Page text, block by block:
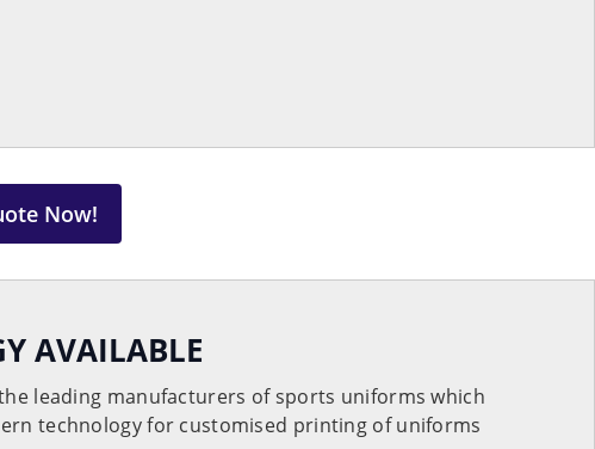
Now!
AVAILABLE
leading manufacturers of sports uniforms which
technology for customised printing of uniforms